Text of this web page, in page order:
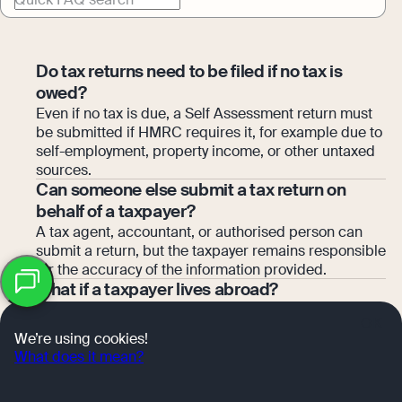
Do tax returns need to be filed if no tax is
owed?
Even if no tax is due, a Self Assessment return must
be submitted if HMRC requires it, for example due to
self-employment, property income, or other untaxed
sources.
Can someone else submit a tax return on
behalf of a taxpayer?
A tax agent, accountant, or authorised person can
submit a return, but the taxpayer remains responsible
for the accuracy of the information provided.
What if a taxpayer lives abroad?
Self Assessment obligations still apply for UK tax
residents and certain non-residents. Returns can be
filed online or via paper, and HMRC provides
guidance for overseas taxpayers.
We’re using cookies!
What does it mean?